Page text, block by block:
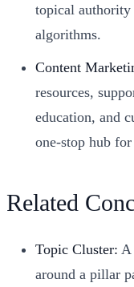
topical authority
algorithms.
Content
resources,
education, and
one-stop hub
Related
Topic Cluster: A
around a pillar